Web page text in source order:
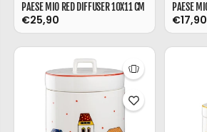
PAESE MIO RED DIFFUSER 10X11 CM
€25,90 €17,90